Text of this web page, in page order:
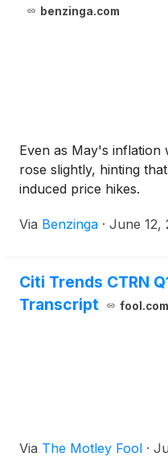
benzinga.com
Even as May's inflation
rose slightly, hinting
induced price hikes.
Via Benzinga · June 12,
Citi Trends CTRN
Transcript
fool.com
Via The Motley Fool ·